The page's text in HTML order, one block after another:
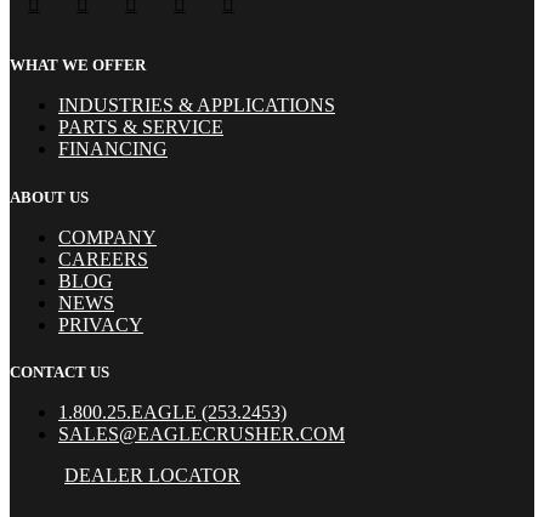
WHAT WE OFFER
INDUSTRIES & APPLICATIONS
PARTS & SERVICE
FINANCING
ABOUT US
COMPANY
CAREERS
BLOG
NEWS
PRIVACY
CONTACT US
1.800.25.EAGLE (253.2453)
SALES@EAGLECRUSHER.COM
DEALER LOCATOR